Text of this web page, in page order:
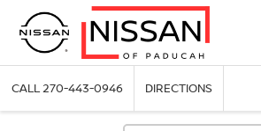
CALL270-443-0946 DIRECTIONS